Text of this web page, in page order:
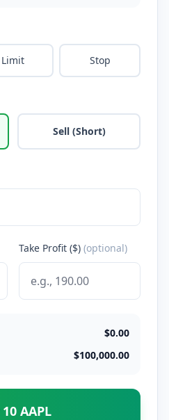
Limit Stop
Sell (Short)
Take Profit ($) (optional)
$0.00
$100,000.00
10 AAPL